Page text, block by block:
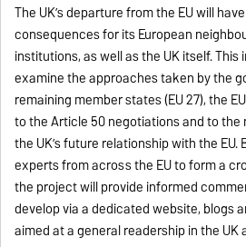
The UK’s departure from the EU will
consequences for its European
institutions, as well as the UK itself.
examine the approaches taken by the
remaining member states (EU 27), the
to the Article 50 negotiations and to
the UK’s future relationship with the
experts from across the EU to form a
the project will provide informed
develop via a dedicated website, blogs
aimed at a general readership in the UK